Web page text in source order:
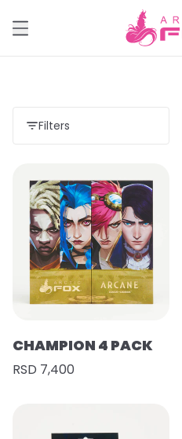
Filters
CHAMPION 4 PACK
RSD 7,400